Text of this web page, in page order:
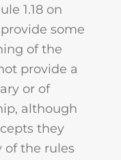
1.18 on
some
of the
provide a
or of
although
they
of the rules